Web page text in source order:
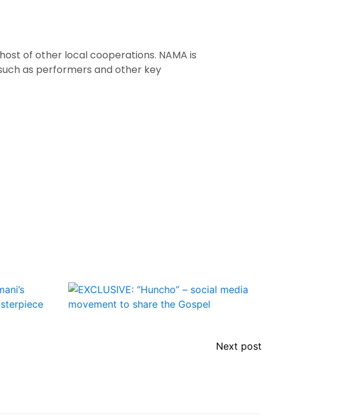
of other local cooperations. NAMA is
as performers and other key
Next post